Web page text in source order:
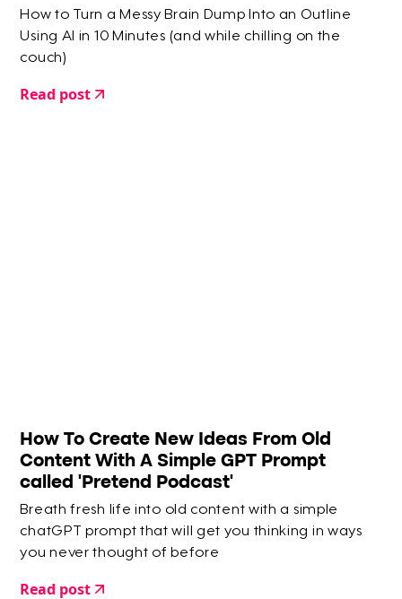
How to Turn a Messy Brain Dump Into an Outline
Using AI in 10 Minutes (and while chilling on the
couch)
Read post
How To Create New Ideas From Old
Content With A Simple GPT Prompt
called 'Pretend Podcast'
Breath fresh life into old content with a simple
chatGPT prompt that will get you thinking in ways
you never thought of before
Read post